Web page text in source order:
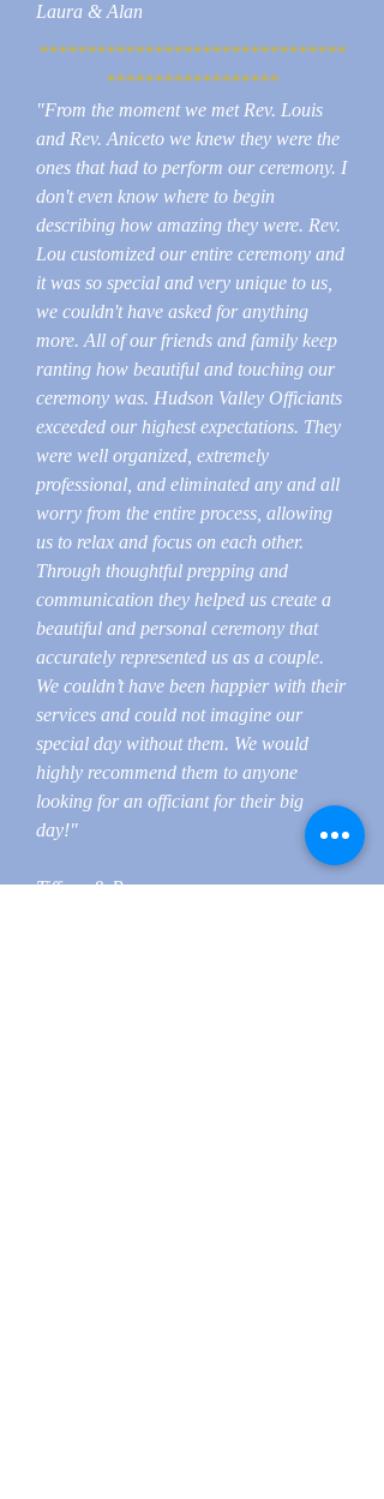
Laura & Alan
********************************
******************
"From the moment we met Rev. Louis
and Rev. Aniceto we knew they were the
ones that had to perform our ceremony. I
don't even know where to begin
describing how amazing they were. Rev.
Lou customized our entire ceremony and
it was so special and very unique to us,
we couldn't have asked for anything
more. All of our friends and family keep
ranting how beautiful and touching our
ceremony was. Hudson Valley Officiants
exceeded our highest expectations. They
were well organized, extremely
professional, and eliminated any and all
worry from the entire process, allowing
us to relax and focus on each other.
Through thoughtful prepping and
communication they helped us create a
beautiful and personal ceremony that
accurately represented us as a couple.
We couldn’t have been happier with their
services and could not imagine our
special day without them. We would
highly recommend them to anyone
looking for an officiant for their big
day!"
Tiffany & Ryan